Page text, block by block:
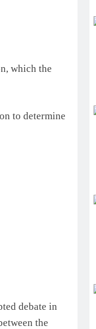
which the
to determine
debate in
the